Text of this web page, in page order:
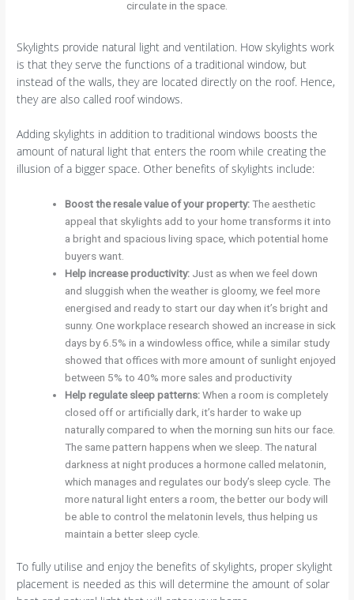
circulate in the space.
Skylights provide natural light and ventilation. How skylights work
is that they serve the functions of a traditional window, but
instead of the walls, they are located directly on the roof. Hence,
they are also called roof windows.
Adding skylights in addition to traditional windows boosts the
amount of natural light that enters the room while creating the
illusion of a bigger space. Other benefits of skylights include:
Boost the resale value of your property:The aesthetic
appeal that skylights add to your home transforms it into
a bright and spacious living space, which potential home
buyers want.
Help increase productivity: Just as when we feel down
and sluggish when the weather is gloomy, we feel more
energised and ready to start our day when it’s bright and
sunny. One workplace research showed an increase in sick
days by 6.5% in a windowless office, while a similar study
showed that offices with more amount of sunlight enjoyed
between 5% to 40% more sales and productivity
Help regulate sleep patterns:When a room is completely
closed off or artificially dark, it’s harder to wake up
naturally compared to when the morning sun hits our face.
The same pattern happens when we sleep. The natural
darkness at night produces a hormone called melatonin,
which manages and regulates our body’s sleep cycle. The
more natural light enters a room, the better our body will
be able to control the melatonin levels, thus helping us
maintain a better sleep cycle.
To fully utilise and enjoy the benefits of skylights, proper skylight
placement is needed as this will determine the amount of solar